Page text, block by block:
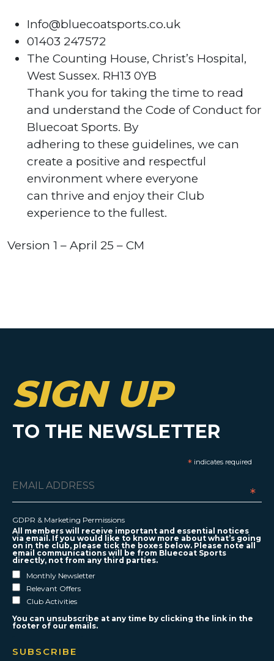
Info@bluecoatsports.co.uk
01403 247572
The Counting House, Christ’s Hospital,
West Sussex. RH13 0YB
Thank you for taking the time to read
and understand the Code of Conduct for
Bluecoat Sports. By
adhering to these guidelines, we can
create a positive and respectful
environment where everyone
can thrive and enjoy their Club
experience to the fullest.
Version 1 – April 25 – CM
SIGN UP
TO THE NEWSLETTER
*indicates required
*
GDPR & Marketing Permissions
All members will receive important and essential notices
via email. If you would like to know more about what’s going
on in the club, please tick the boxes below. Please note all
email communications will be from Bluecoat Sports
directly, not from any third parties.
Monthly Newsletter
Relevant Offers
Club Activities
You can unsubscribe at any time by clicking the link in the
footer of our emails.